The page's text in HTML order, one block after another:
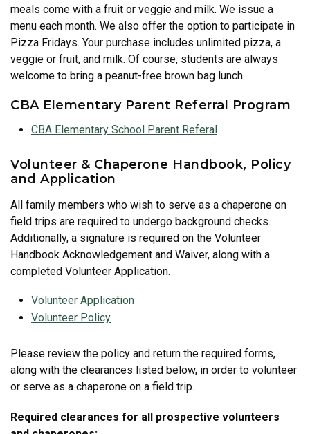
meals come with a fruit or veggie and milk. We issue a
menu each month. We also offer the option to participate in
Pizza Fridays. Your purchase includes unlimited pizza, a
veggie or fruit, and milk. Of course, students are always
welcome to bring a peanut-free brown bag lunch.
CBA Elementary Parent Referral Program
CBA Elementary School Parent Referal
Volunteer & Chaperone Handbook, Policy
and Application
All family members who wish to serve as a chaperone on
field trips are required to undergo background checks.
Additionally, a signature is required on the Volunteer
Handbook Acknowledgement and Waiver, along with a
completed Volunteer Application.
Volunteer Application
Volunteer Policy
Please review the policy and return the required forms,
along with the clearances listed below, in order to volunteer
or serve as a chaperone on a field trip.
Required clearances for all prospective volunteers